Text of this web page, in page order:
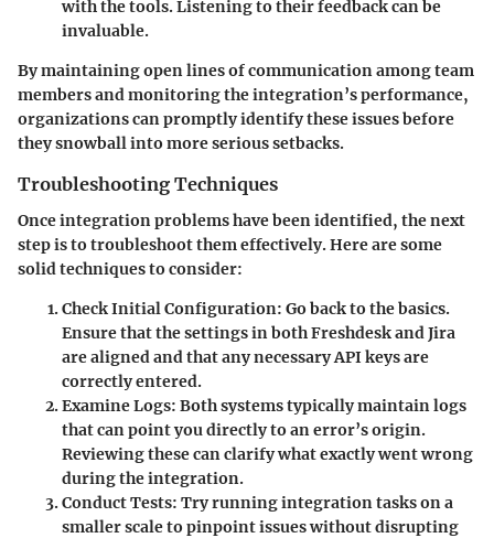
with the tools. Listening to their feedback can be
invaluable.
By maintaining open lines of communication among team
members and monitoring the integration’s performance,
organizations can promptly identify these issues before
they snowball into more serious setbacks.
Troubleshooting Techniques
Once integration problems have been identified, the next
step is to troubleshoot them effectively. Here are some
solid techniques to consider:
Check Initial Configuration: Go back to the basics.
Ensure that the settings in both Freshdesk and Jira
are aligned and that any necessary API keys are
correctly entered.
Examine Logs: Both systems typically maintain logs
that can point you directly to an error’s origin.
Reviewing these can clarify what exactly went wrong
during the integration.
Conduct Tests: Try running integration tasks on a
smaller scale to pinpoint issues without disrupting